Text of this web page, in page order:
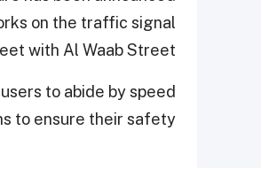
on the traffic signal
with Al Waab Street.
to abide by speed
to ensure their safety.